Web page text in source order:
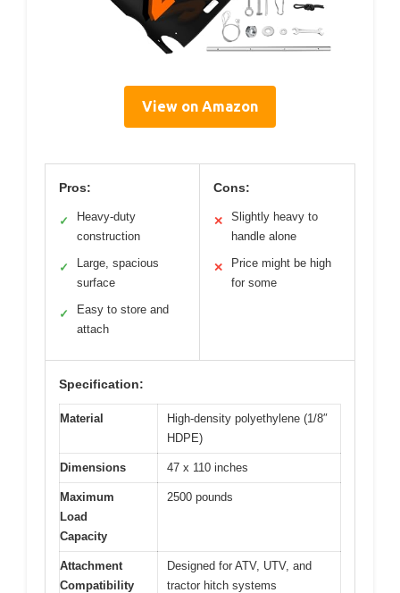
View on Amazon
Pros:
✓
Heavy-duty
construction
✓
Large, spacious
surface
✓
Easy to store and
attach
Cons:
✕
Slightly heavy to
handle alone
✕
Price might be high
for some
Specification:
Material
High-density polyethylene (1/8″
HDPE)
Dimensions 47 x 110 inches
Maximum
Load
Capacity
2500 pounds
Attachment
Compatibility
Designed for ATV, UTV, and
tractor hitch systems